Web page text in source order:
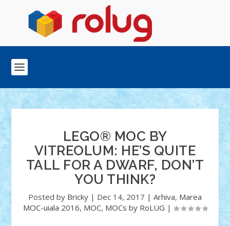
LEGO® MOC BY
VITREOLUM: HE’S QUITE
TALL FOR A DWARF, DON’T
YOU THINK?
Posted by Bricky | Dec 14, 2017 | Arhiva, Marea
MOC-uiala 2016, MOC, MOCs by RoLUG |